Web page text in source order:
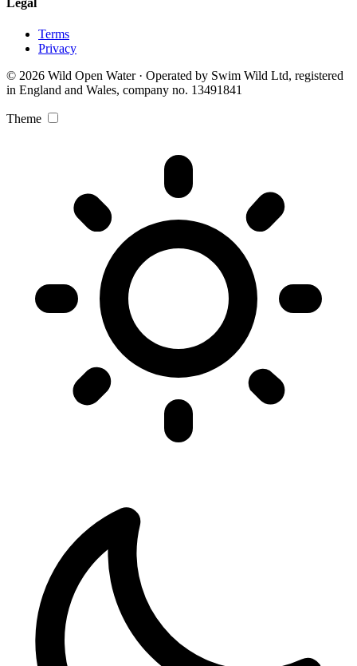
Terms
Privacy
© 2026 Wild Open Water · Operated by Swim Wild Ltd, registered
in England and Wales, company no. 13491841
Theme